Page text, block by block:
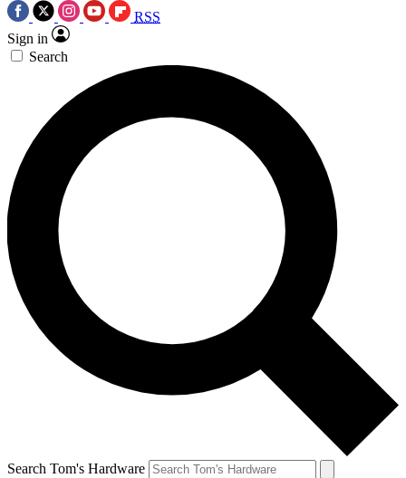
RSS
Sign in
Search
Search Tom's Hardware